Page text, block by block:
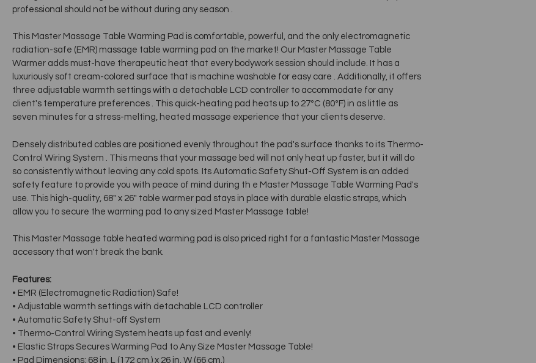
professional should not be without during any season .
This Master Massage Table Warming Pad is comfortable, powerful, and the only electromagnetic
radiation-safe (EMR) massage table warming pad on the market! Our Master Massage Table
Warmer adds must-have therapeutic heat that every bodywork session should include. It has a
luxuriously soft cream-colored surface that is machine washable for easy care . Additionally, it offers
three adjustable warmth settings with a detachable LCD controller to accommodate for any
client's temperature preferences . This quick-heating pad heats up to 27ºC (80ºF) in as little as
seven minutes for a stress-melting, heated massage experience that your clients deserve.
Densely distributed cables are positioned evenly throughout the pad's surface thanks to its Thermo-
Control Wiring System . This means that your massage bed will not only heat up faster, but it will do
so consistently without leaving any cold spots. Its Automatic Safety Shut-Off System is an added
safety feature to provide you with peace of mind during th e Master Massage Table Warming Pad's
use. This high-quality, 68" x 26" table warmer pad stays in place with durable elastic straps, which
allow you to secure the warming pad to any sized Master Massage table!
This Master Massage table heated warming pad is also priced right for a fantastic Master Massage
accessory that won't break the bank.
Features:
• EMR (Electromagnetic Radiation) Safe!
• Adjustable warmth settings with detachable LCD controller
• Automatic Safety Shut-off System
• Thermo-Control Wiring System heats up fast and evenly!
• Elastic Straps Secures Warming Pad to Any Size Master Massage Table!
• Pad Dimensions: 68 in. L (172 cm.) x 26 in. W (66 cm.)